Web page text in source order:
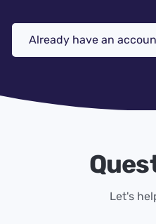
Already have an
Let's